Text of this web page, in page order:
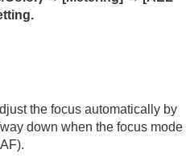
modes
movie)
(still image/movie)
(still image/movie)
the focus automatically by
down when the focus mode
).